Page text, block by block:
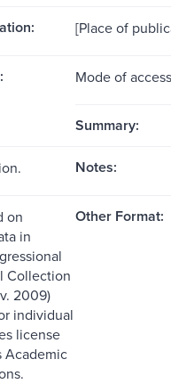
[Place of
Mode of
Summary:
Notes:
on
in
Collection
2009)
individual
license
Academic
Other Format: